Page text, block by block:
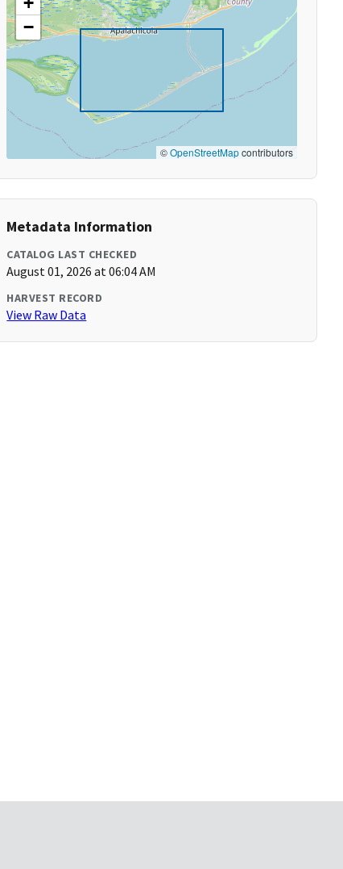
−
©OpenStreetMapcontributors
Metadata Information
CATALOG LAST CHECKED
August 01, 2026 at 06:04 AM
HARVEST RECORD
View Raw Data